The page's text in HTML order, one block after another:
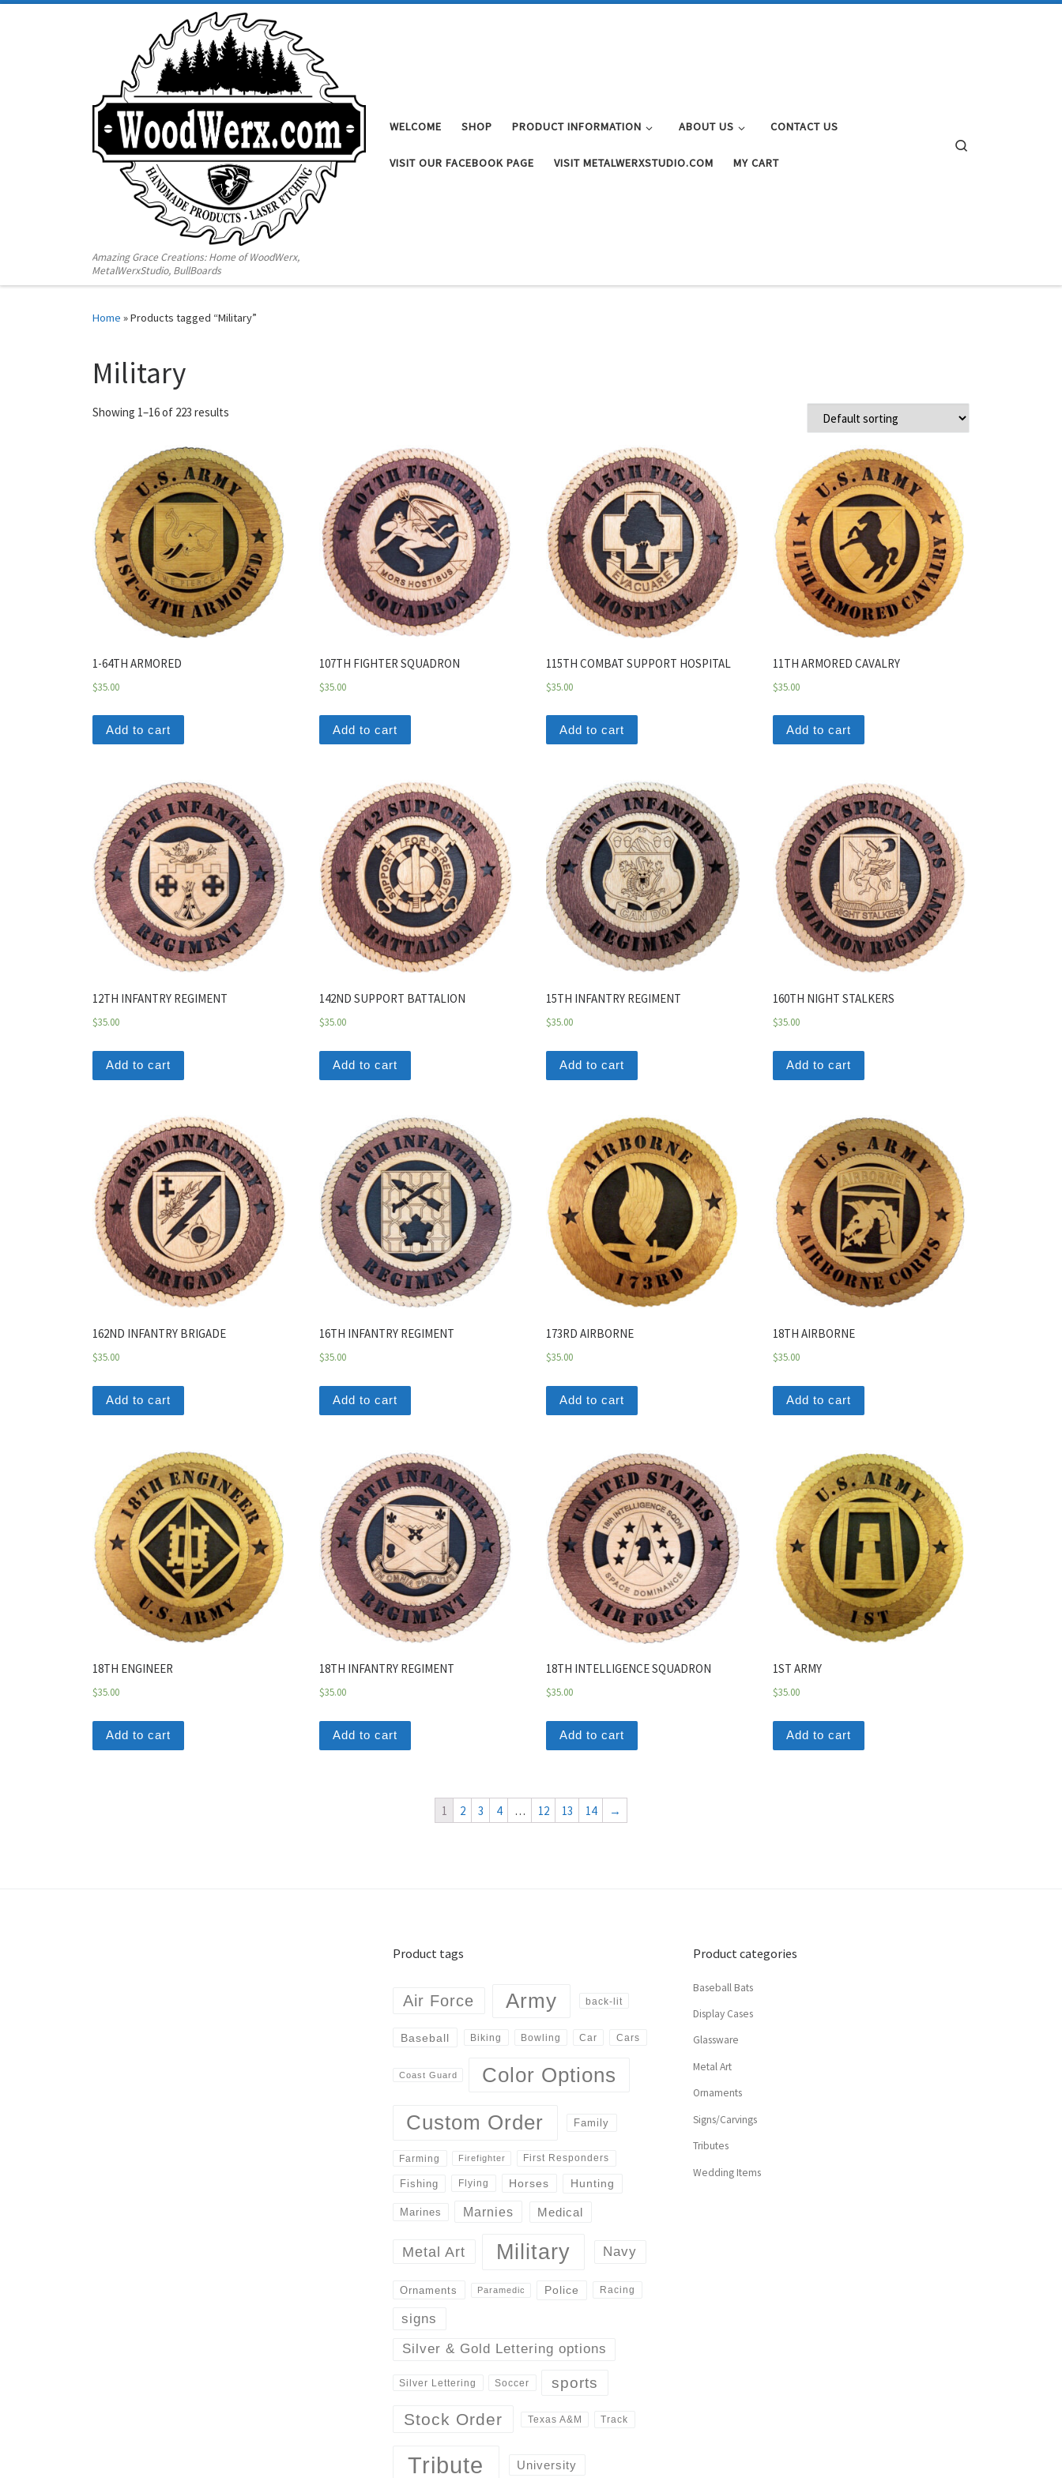
Amazing Grace Creations: Home of WoodWerx,
MetalWerxStudio, BullBoards
WELCOME SHOP PRODUCT INFORMATION ABOUT US CONTACT US
VISIT OUR FACEBOOK PAGE VISIT METALWERXSTUDIO.COM MY CART
Home »Products tagged “Military”
Military
Showing 1–16 of 223 results
1-64TH ARMORED
$35.00
Add to cart
107TH FIGHTER SQUADRON
$35.00
Add to cart
115TH COMBAT SUPPORT HOSPITAL
$35.00
Add to cart
11TH ARMORED CAVALRY
$35.00
Add to cart
12TH INFANTRY REGIMENT
$35.00
Add to cart
142ND SUPPORT BATTALION
$35.00
Add to cart
15TH INFANTRY REGIMENT
$35.00
Add to cart
160TH NIGHT STALKERS
$35.00
Add to cart
162ND INFANTRY BRIGADE
$35.00
Add to cart
16TH INFANTRY REGIMENT
$35.00
Add to cart
173RD AIRBORNE
$35.00
Add to cart
18TH AIRBORNE
$35.00
Add to cart
18TH ENGINEER
$35.00
Add to cart
18TH INFANTRY REGIMENT
$35.00
Add to cart
18TH INTELLIGENCE SQUADRON
$35.00
Add to cart
1ST ARMY
$35.00
Add to cart
1 2 3 4 … 12 13 14 →
Product tags
Air Force Army back-lit
Baseball Biking Bowling Car Cars
Coast Guard Color Options
Custom Order Family
Farming Firefighter First Responders
Fishing Flying Horses Hunting
Marines Marnies Medical
Metal Art Military Navy
Ornaments Paramedic Police Racing
signs
Silver & Gold Lettering options
Silver Lettering Soccer sports
Stock Order Texas A&M Track
Tribute University
Product categories
Baseball Bats
Display Cases
Glassware
Metal Art
Ornaments
Signs/Carvings
Tributes
Wedding Items